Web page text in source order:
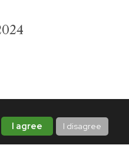
I agree I disagree